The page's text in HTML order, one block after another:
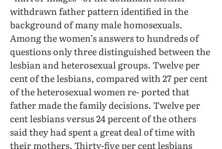
withdrawn father pattern identified in the
background of many male homosexuals.
Among the women’s answers to hundreds of
questions only three distinguished between the
lesbian and heterosexual groups. Twelve per
cent of the lesbians, compared with 27 per cent
of the heterosexual women re- ported that
father made the family decisions. Twelve per
cent lesbians versus 24 percent of the others
said they had spent a great deal of time with
their mothers. Thirty-five per cent lesbians